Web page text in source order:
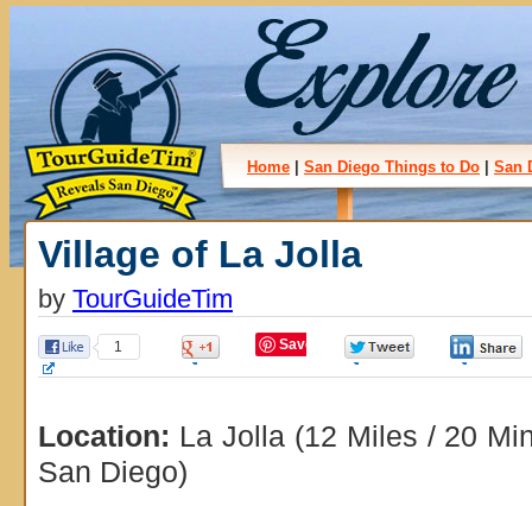
Home San Diego Things to Do San
Village of La Jolla
by TourGuideTim
1 Save
Location: La Jolla (12 Miles / 20
San Diego)